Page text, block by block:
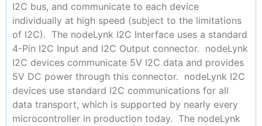
I2C bus, and communicate to each device
individually at high speed (subject to the limitations
of I2C). The nodeLynk I2C Interface uses a standard
4-Pin I2C Input and I2C Output connector. nodeLynk
I2C devices communicate 5V I2C data and provides
5V DC power through this connector. nodeLynk I2C
devices use standard I2C communications for all
data transport, which is supported by nearly every
microcontroller in production today. The nodeLynk